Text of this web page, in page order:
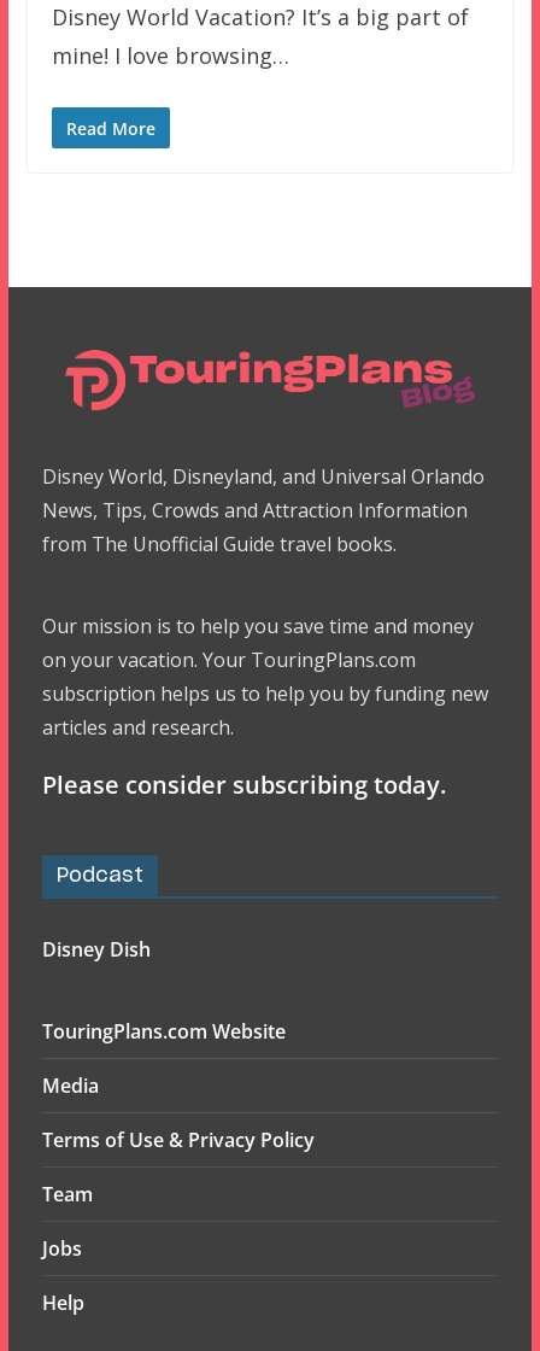
Disney World Vacation? It’s a big part of
mine! I love browsing…
Read More
Disney World, Disneyland, and Universal Orlando
News, Tips, Crowds and Attraction Information
from The Unofficial Guide travel books.
Our mission is to help you save time and money
on your vacation. Your TouringPlans.com
subscription helps us to help you by funding new
articles and research.
Please consider subscribing today.
Podcast
Disney Dish
TouringPlans.com Website
Media
Terms of Use & Privacy Policy
Team
Jobs
Help